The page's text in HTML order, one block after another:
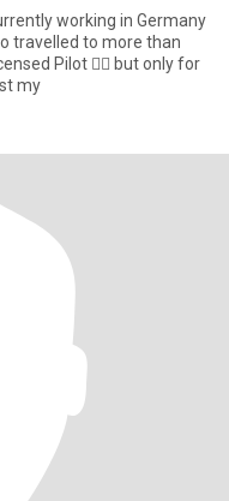
working in Germany
Pilot 🧑‍✈️ but only for
my